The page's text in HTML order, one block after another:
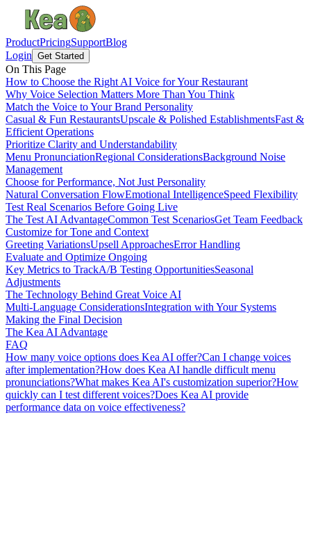
ProductPricingSupportBlog
Login Get Started
On This Page
How to Choose the Right AI Voice for Your Restaurant
Why Voice Selection Matters More Than You Think
Match the Voice to Your Brand Personality
Casual & Fun RestaurantsUpscale & Polished EstablishmentsFast &
Efficient Operations
Prioritize Clarity and Understandability
Menu PronunciationRegional ConsiderationsBackground Noise
Management
Choose for Performance, Not Just Personality
Natural Conversation FlowEmotional IntelligenceSpeed Flexibility
Test Real Scenarios Before Going Live
The Test AI AdvantageCommon Test ScenariosGet Team Feedback
Customize for Tone and Context
Greeting VariationsUpsell ApproachesError Handling
Evaluate and Optimize Ongoing
Key Metrics to TrackA/B Testing OpportunitiesSeasonal
Adjustments
The Technology Behind Great Voice AI
Multi-Language ConsiderationsIntegration with Your Systems
Making the Final Decision
The Kea AI Advantage
FAQ
How many voice options does Kea AI offer?Can I change voices
after implementation?How does Kea AI handle difficult menu
pronunciations?What makes Kea AI's customization superior?How
quickly can I test different voices?Does Kea AI provide
performance data on voice effectiveness?